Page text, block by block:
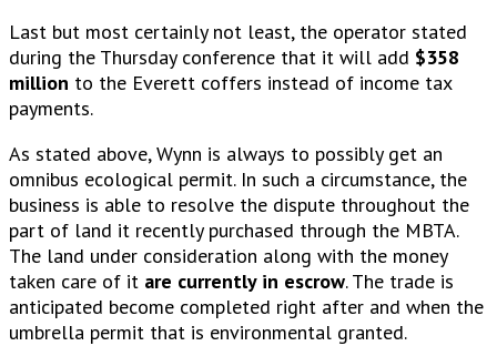
Last but most certainly not least, the operator stated
during the Thursday conference that it will add $358
million to the Everett coffers instead of income tax
payments.
As stated above, Wynn is always to possibly get an
omnibus ecological permit. In such a circumstance, the
business is able to resolve the dispute throughout the
part of land it recently purchased through the MBTA.
The land under consideration along with the money
taken care of it are currently in escrow. The trade is
anticipated become completed right after and when the
umbrella permit that is environmental granted.